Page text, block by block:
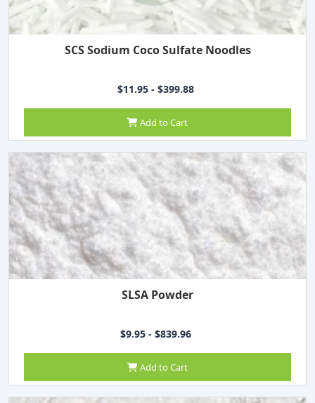
SCS Sodium Coco Sulfate Noodles
$11.95 - $399.88
Add to Cart
SLSA Powder
$9.95 - $839.96
Add to Cart